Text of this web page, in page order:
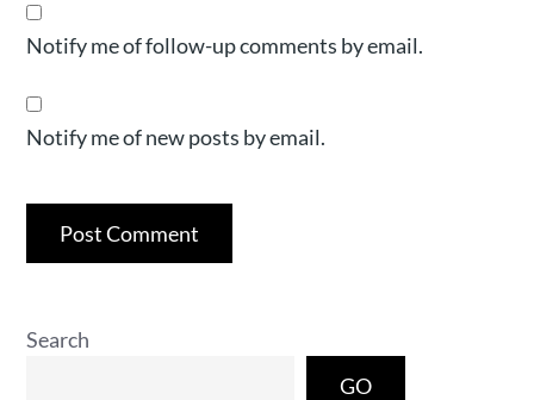
Notify me of follow-up comments by email.
Notify me of new posts by email.
Search
GO